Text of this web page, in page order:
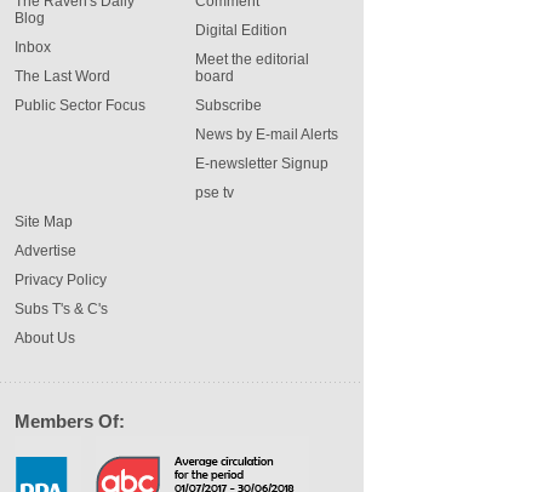
Blog
Inbox
The Last Word
Public Sector Focus
Digital Edition
Meet the editorial
board
Subscribe
News by E-mail Alerts
E-newsletter Signup
pse tv
Site Map
Advertise
Privacy Policy
Subs T's & C's
About Us
Members Of: